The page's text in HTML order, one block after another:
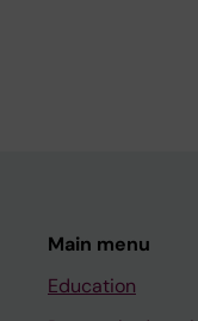
Main menu
Education